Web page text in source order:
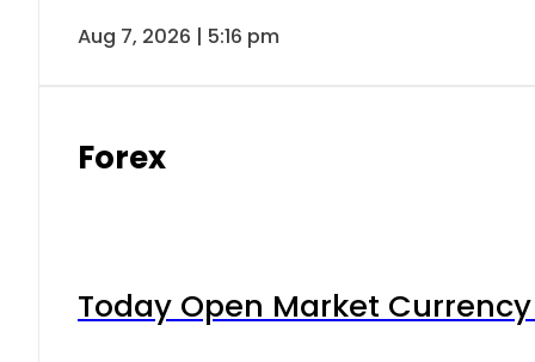
Aug 7, 2026 | 5:16 pm
Forex
Today Open Market